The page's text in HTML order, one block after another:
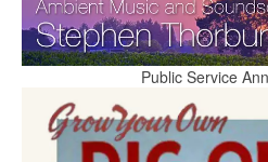
Public Service